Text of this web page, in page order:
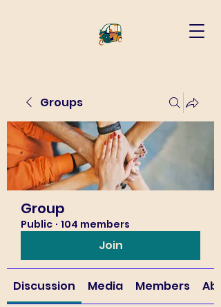
Groups
Group
Public · 104 members
Join
Discussion Media Members